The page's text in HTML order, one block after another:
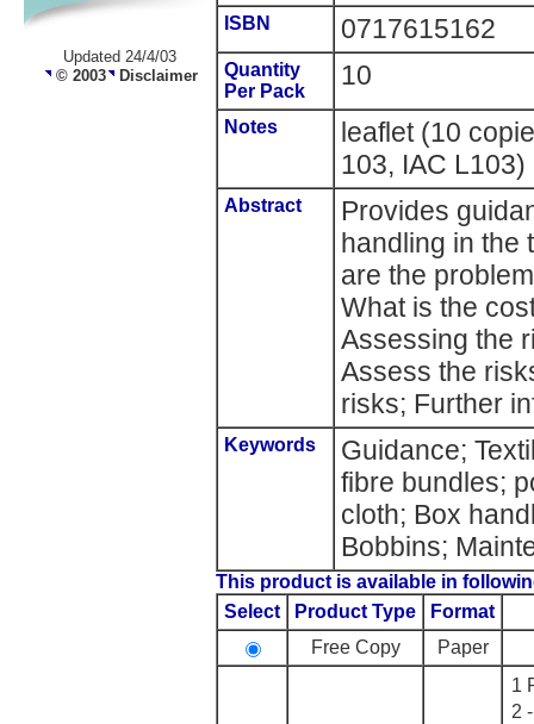
Updated 24/4/03
© 2003 Disclaimer
ISBN 0717615162
Quantity
Per Pack
10
Notes
leaflet (10
103, IAC L103)
Abstract
Provides
handling in the
are the
What is the
Assessing the
Assess the
risks; Further
Keywords
Guidance;
fibre bundles;
cloth; Box
Bobbins;
This product is available in
Select
Product Type
Format
Free Copy
Paper
1
2